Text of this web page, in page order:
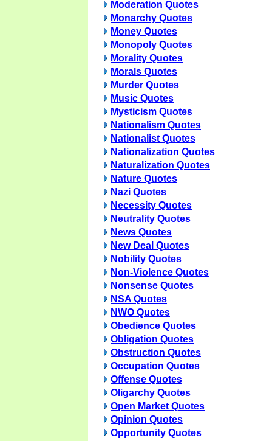
Moderation Quotes
Monarchy Quotes
Money Quotes
Monopoly Quotes
Morality Quotes
Morals Quotes
Murder Quotes
Music Quotes
Mysticism Quotes
Nationalism Quotes
Nationalist Quotes
Nationalization Quotes
Naturalization Quotes
Nature Quotes
Nazi Quotes
Necessity Quotes
Neutrality Quotes
News Quotes
New Deal Quotes
Nobility Quotes
Non-Violence Quotes
Nonsense Quotes
NSA Quotes
NWO Quotes
Obedience Quotes
Obligation Quotes
Obstruction Quotes
Occupation Quotes
Offense Quotes
Oligarchy Quotes
Open Market Quotes
Opinion Quotes
Opportunity Quotes